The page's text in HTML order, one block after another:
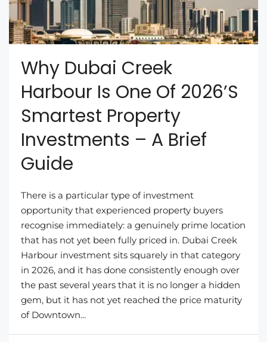
Why Dubai Creek
Harbour Is One Of 2026’s
Smartest Property
Investments – A Brief
Guide
There is a particular type of investment
opportunity that experienced property buyers
recognise immediately: a genuinely prime location
that has not yet been fully priced in. Dubai Creek
Harbour investment sits squarely in that category
in 2026, and it has done consistently enough over
the past several years that it is no longer a hidden
gem, but it has not yet reached the price maturity
of Downtown...